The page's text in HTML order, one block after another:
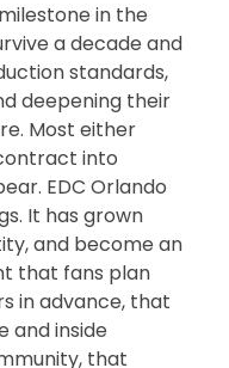
in the
a decade and
standards,
deepening their
Most either
into
EDC Orlando
It has grown
and become an
that fans plan
in advance, that
and inside
that